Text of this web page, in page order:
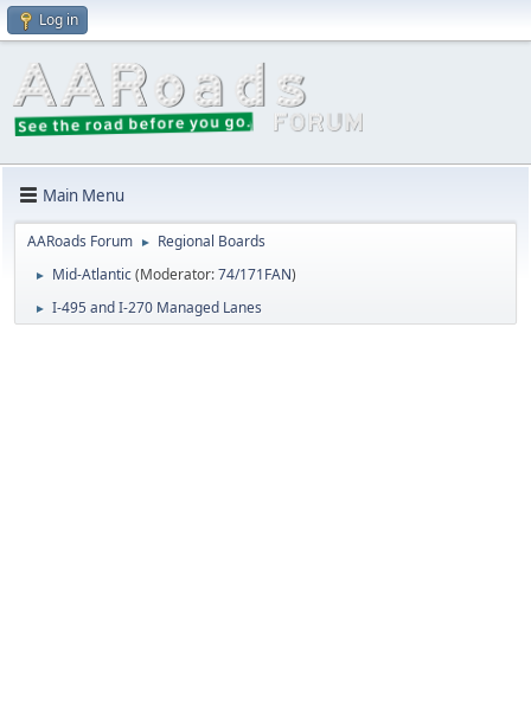
Log in
Main Menu
AARoads Forum ► Regional Boards
► Mid-Atlantic(Moderator:74/171FAN)
► I-495 and I-270 Managed Lanes